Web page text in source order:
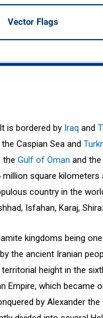
Vector Flags
is bordered by Iraq and
Caspian Sea and
theGulf of Oman and
square
country in the
Isfahan, Karaj,
kingdoms being
the ancient Iranian
height in the
Empire, which became
by Alexander